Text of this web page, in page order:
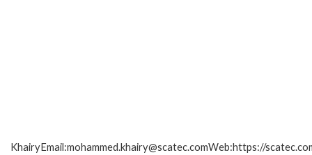
KhairyEmail:mohammed.khairy@scatec.comWeb:https://